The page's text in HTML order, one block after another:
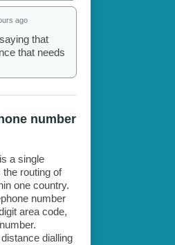
ago
that
that needs
number
a single
routing of
one country.
number
area code,
dialling